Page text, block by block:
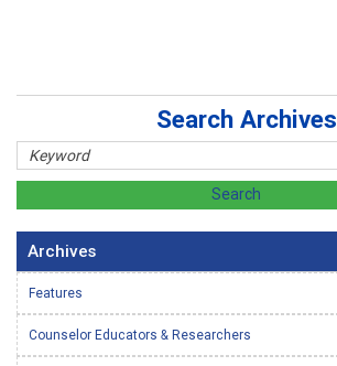
Search Archives
Archives
Features
Counselor Educators & Researchers